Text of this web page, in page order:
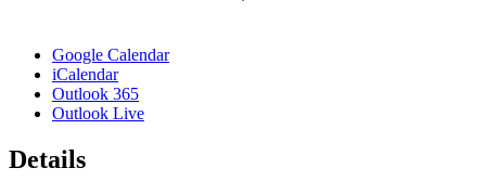
Google Calendar
iCalendar
Outlook 365
Outlook Live
Details